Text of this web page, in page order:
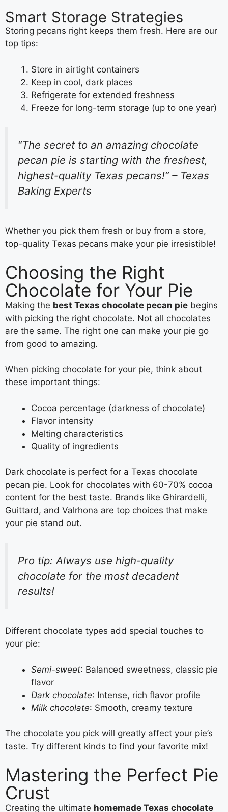
Smart Storage Strategies
Storing pecans right keeps them fresh. Here are our
top tips:
Store in airtight containers
Keep in cool, dark places
Refrigerate for extended freshness
Freeze for long-term storage (up to one year)
“The secret to an amazing chocolate
pecan pie is starting with the freshest,
highest-quality Texas pecans!” – Texas
Baking Experts
Whether you pick them fresh or buy from a store,
top-quality Texas pecans make your pie irresistible!
Choosing the Right
Chocolate for Your Pie
Making the best Texas chocolate pecan pie begins
with picking the right chocolate. Not all chocolates
are the same. The right one can make your pie go
from good to amazing.
When picking chocolate for your pie, think about
these important things:
Cocoa percentage (darkness of chocolate)
Flavor intensity
Melting characteristics
Quality of ingredients
Dark chocolate is perfect for a Texas chocolate
pecan pie. Look for chocolates with 60-70% cocoa
content for the best taste. Brands like Ghirardelli,
Guittard, and Valrhona are top choices that make
your pie stand out.
Pro tip: Always use high-quality
chocolate for the most decadent
results!
Different chocolate types add special touches to
your pie:
Semi-sweet: Balanced sweetness, classic pie
flavor
Dark chocolate: Intense, rich flavor profile
Milk chocolate: Smooth, creamy texture
The chocolate you pick will greatly affect your pie’s
taste. Try different kinds to find your favorite mix!
Mastering the Perfect Pie
Crust
Creating the ultimate homemade Texas chocolate